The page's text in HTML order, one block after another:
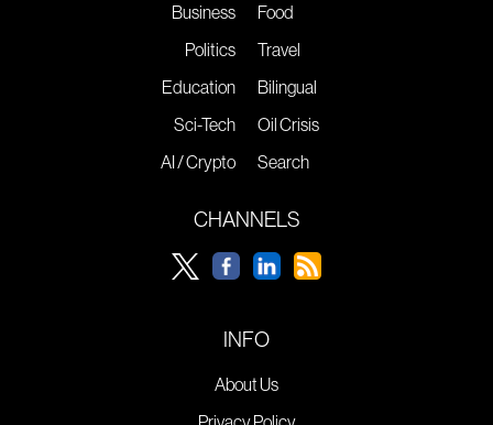
Business
Politics
Education
Sci-Tech
AI / Crypto
Food
Travel
Bilingual
Oil Crisis
Search
CHANNELS
INFO
About Us